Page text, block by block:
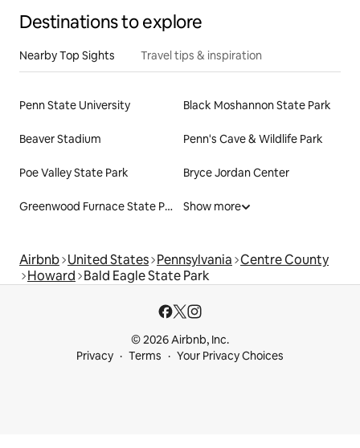
Destinations to explore
Nearby Top Sights Travel tips & inspiration
Penn State University Black Moshannon State Park
Beaver Stadium Penn's Cave & Wildlife Park
Poe Valley State Park Bryce Jordan Center
Greenwood Furnace State Park Show more
Airbnb United States Pennsylvania Centre County
Howard Bald Eagle State Park
© 2026 Airbnb, Inc.
Privacy
Terms Your Privacy Choices